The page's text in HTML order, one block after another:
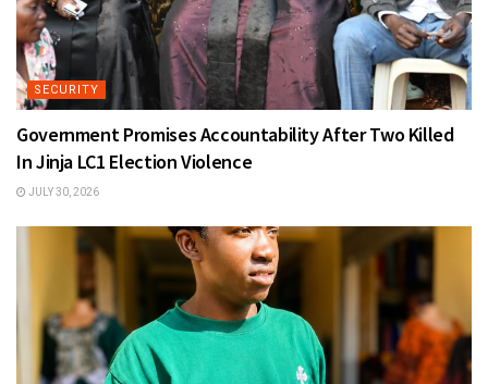
SECURITY
Government Promises Accountability After Two Killed
In Jinja LC1 Election Violence
JULY 30, 2026